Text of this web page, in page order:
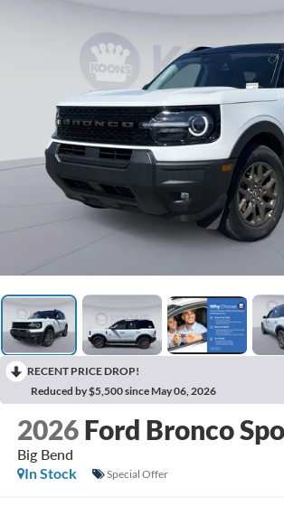
RECENT PRICE DROP!
Reduced by $5,500 since May 06, 2026
2026 Ford Bronco
Big Bend
In Stock
Special Offer